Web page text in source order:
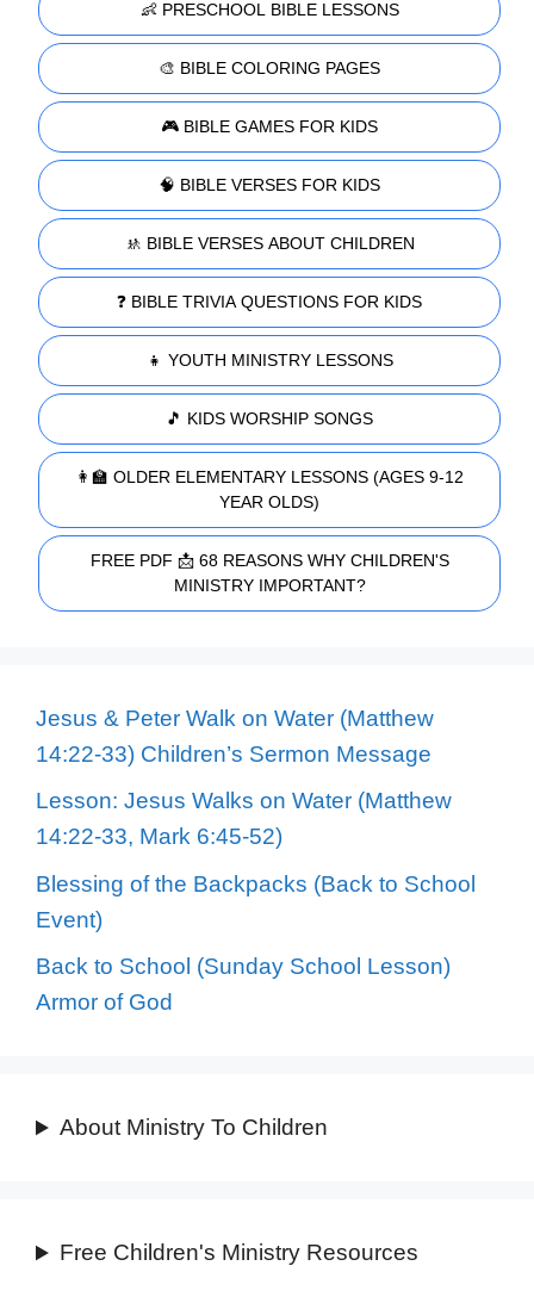
👶 PRESCHOOL BIBLE LESSONS
🎨 BIBLE COLORING PAGES
🎮 BIBLE GAMES FOR KIDS
🧠 BIBLE VERSES FOR KIDS
🚸 BIBLE VERSES ABOUT CHILDREN
❓ BIBLE TRIVIA QUESTIONS FOR KIDS
👧 YOUTH MINISTRY LESSONS
🎵 KIDS WORSHIP SONGS
👩‍🏫 OLDER ELEMENTARY LESSONS (AGES 9-12
YEAR OLDS)
FREE PDF 📩 68 REASONS WHY CHILDREN'S
MINISTRY IMPORTANT?
Jesus & Peter Walk on Water (Matthew
14:22-33) Children’s Sermon Message
Lesson: Jesus Walks on Water (Matthew
14:22-33, Mark 6:45-52)
Blessing of the Backpacks (Back to School
Event)
Back to School (Sunday School Lesson)
Armor of God
About Ministry To Children
Free Children's Ministry Resources